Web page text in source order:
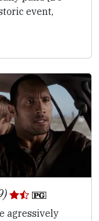
event,
agressively